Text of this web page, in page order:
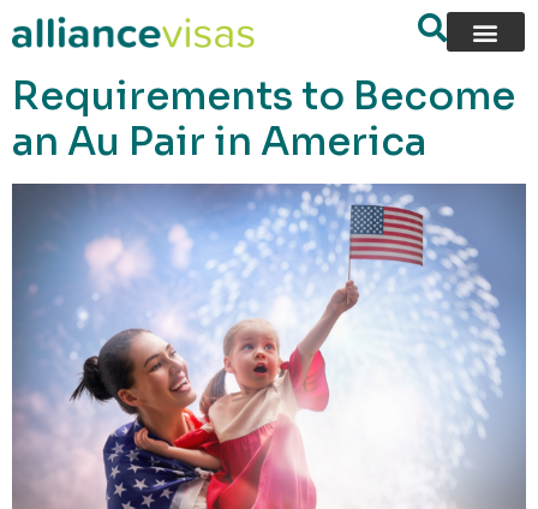
content
Requirements to Become
an Au Pair in America